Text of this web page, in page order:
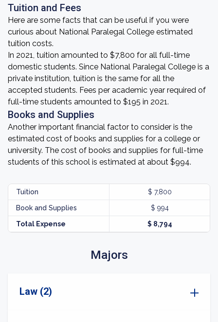
Tuition and Fees
Here are some facts that can be useful if you were
curious about National Paralegal College estimated
tuition costs.
In 2021, tuition amounted to $7,800 for all full-time
domestic students. Since National Paralegal College is a
private institution, tuition is the same for all the
accepted students. Fees per academic year required of
full-time students amounted to $195 in 2021.
Books and Supplies
Another important financial factor to consider is the
estimated cost of books and supplies for a college or
university. The cost of books and supplies for full-time
students of this school is estimated at about $994.
Tuition $ 7,800
Book and Supplies $ 994
Total Expense $ 8,794
Majors
Law (2)